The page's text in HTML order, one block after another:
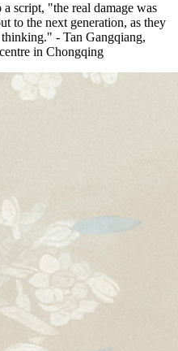
script, "the real damage was
to the next generation, as they
- Tan Gangqiang,
in Chongqing